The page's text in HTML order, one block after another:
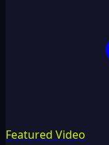
Featured Video